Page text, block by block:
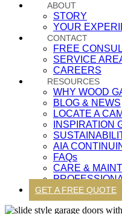
ABOUT
STORY
YOUR
CONTACT
FREE
SERVICE
CAREERS
RESOURCES
WHY WOOD
BLOG & NEWS
LOCATE A
INSPIRATION
AIA
FAQs
CARE &
GET A FREE QUOTE